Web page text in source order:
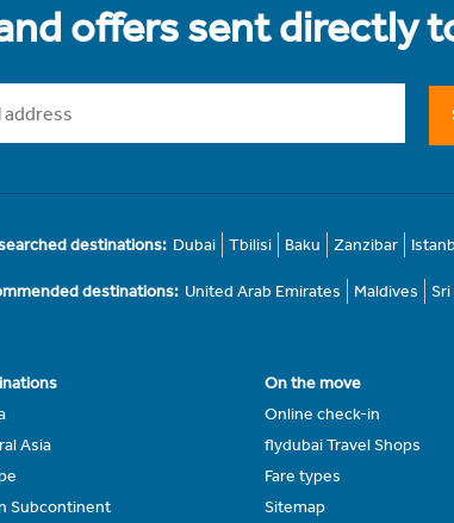
offers sent directly
destinations: Dubai Tbilisi Baku Zanzibar
destinations: United Arab Emirates Maldives
Asia
Subcontinent
On the move
Online check-in
flydubai Travel Shops
Fare types
Sitemap